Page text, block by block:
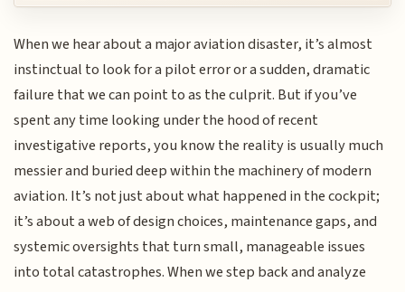
When we hear about a major aviation disaster, it’s almost
instinctual to look for a pilot error or a sudden, dramatic
failure that we can point to as the culprit. But if you’ve
spent any time looking under the hood of recent
investigative reports, you know the reality is usually much
messier and buried deep within the machinery of modern
aviation. It’s not just about what happened in the cockpit;
it’s about a web of design choices, maintenance gaps, and
systemic oversights that turn small, manageable issues
into total catastrophes. When we step back and analyze